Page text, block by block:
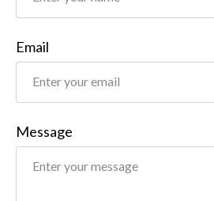
Email
Message